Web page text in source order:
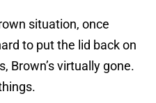
situation, once
to put the lid back on
Brown’s virtually gone.